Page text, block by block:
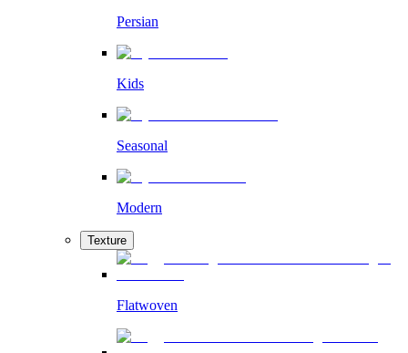
Persian
Kids
Seasonal
Modern
Texture
Flatwoven